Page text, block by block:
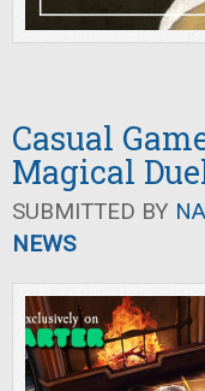
Casual
Magical
SUBMITTED BY
NEWS